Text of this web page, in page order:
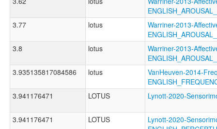
3.77
lotus
Warriner-2013-
3.8
lotus
Warriner-2013-
3.935135817084586
lotus
VanHeuven-2014-
3.941176471
LOTUS Lynott-2020-
3.941176471 LOTUS
Lynott-2020-